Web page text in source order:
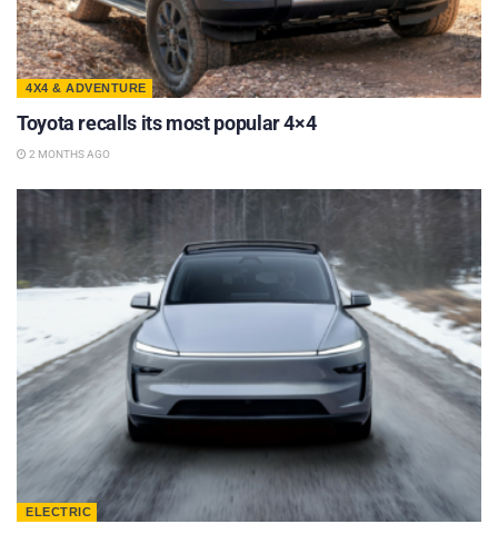
4X4 & ADVENTURE
Toyota recalls its most popular 4×4
2 MONTHS AGO
ELECTRIC